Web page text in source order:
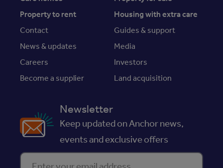
Property to rent
Housing with extra care
Contact
Guides & support
News & updates
Media
Careers
Investors
Become a supplier
Land acquisition
Newsletter
Keep updated on Anchor news,
events and exclusive offers
Enter your email address